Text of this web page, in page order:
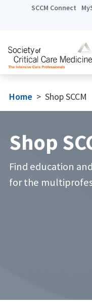
SCCM Connect
Home > Shop SCCM
Shop
Find education
for the